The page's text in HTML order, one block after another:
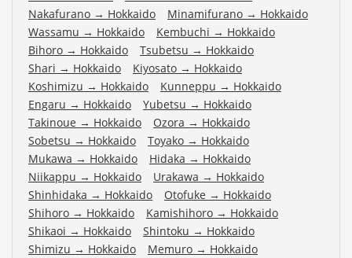
Nakafurano → Hokkaido Minamifurano → Hokkaido
Wassamu → Hokkaido Kembuchi → Hokkaido
Bihoro → Hokkaido Tsubetsu → Hokkaido
Shari → Hokkaido Kiyosato → Hokkaido
Koshimizu → Hokkaido Kunneppu → Hokkaido
Engaru → Hokkaido Yubetsu → Hokkaido
Takinoue → Hokkaido Ozora → Hokkaido
Sobetsu → Hokkaido Toyako → Hokkaido
Mukawa → Hokkaido Hidaka → Hokkaido
Niikappu → Hokkaido Urakawa → Hokkaido
Shinhidaka → Hokkaido Otofuke → Hokkaido
Shihoro → Hokkaido Kamishihoro → Hokkaido
Shikaoi → Hokkaido Shintoku → Hokkaido
Shimizu → Hokkaido Memuro → Hokkaido